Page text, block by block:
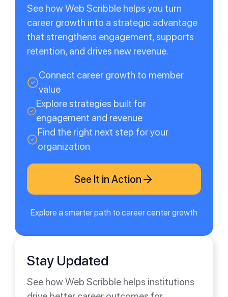
See how Web Scribble helps you turn
career growth into a strategic advantage
that strengthens engagement, supports
retention, and drives new revenue.
Connect career growth to member
value
Explore strategies built for
engagement and revenue
Find the right next step for your
organization
See It in Action
Explore a smarter path to career center growth
Stay Updated
See how Web Scribble helps institutions